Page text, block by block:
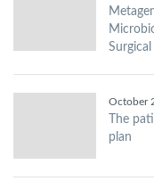
October
The
plan